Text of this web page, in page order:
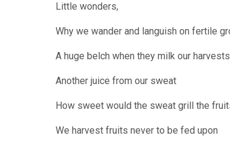
Little wonders,
Why we wander and languish on fertile
A huge belch when they milk our
Another juice from our sweat
How sweet would the sweat grill the
We harvest fruits never to be fed upon